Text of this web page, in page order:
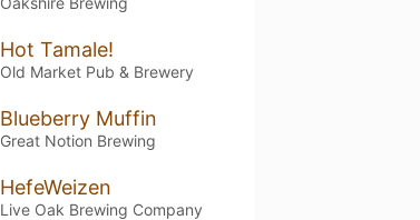
Hot Tamale!
Old Market Pub & Brewery
Blueberry Muffin
Great Notion Brewing
HefeWeizen
Live Oak Brewing Company